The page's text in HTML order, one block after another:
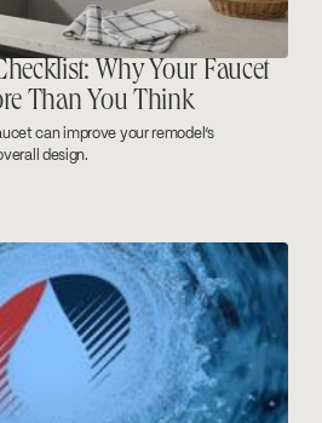
Why Your Faucet
Than You Think
can improve your remodel’s
design.